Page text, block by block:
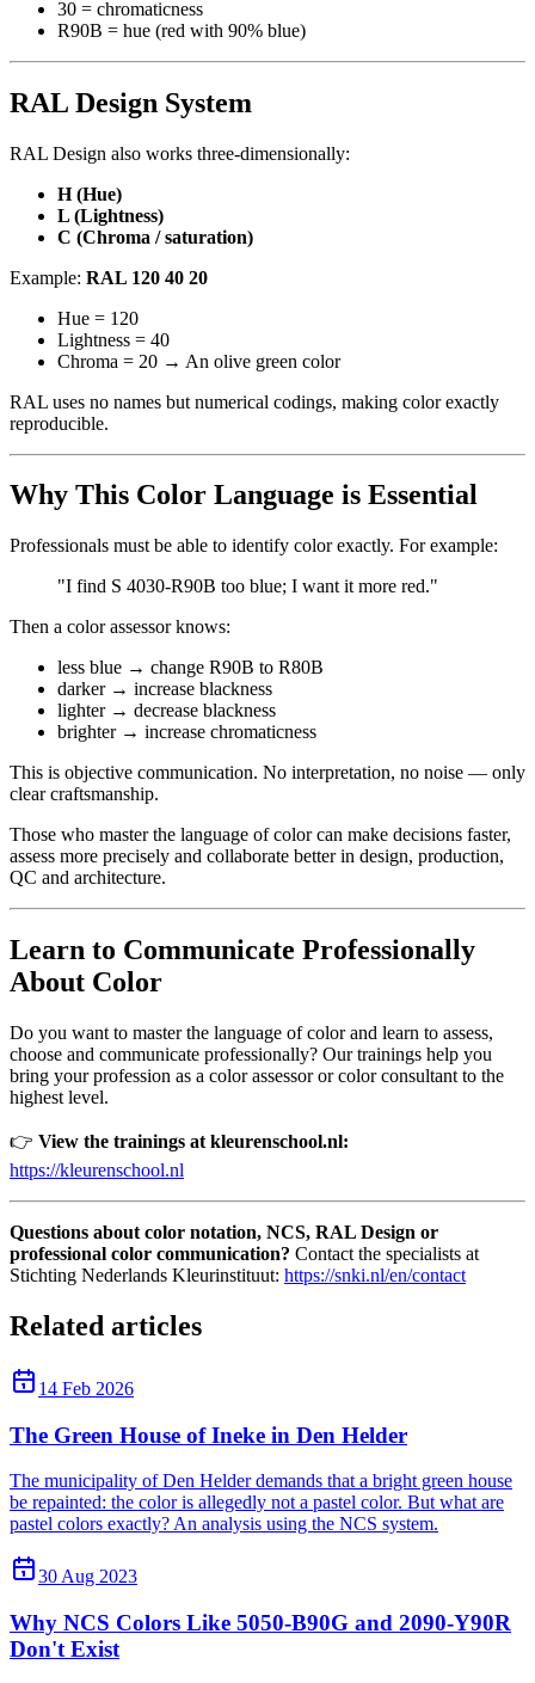
30 = chromaticness
R90B = hue (red with 90% blue)
RAL Design System
RAL Design also works three-dimensionally:
H (Hue)
L (Lightness)
C (Chroma / saturation)
Example: RAL 120 40 20
Hue = 120
Lightness = 40
Chroma = 20 → An olive green color
RAL uses no names but numerical codings, making color exactly
reproducible.
Why This Color Language is Essential
Professionals must be able to identify color exactly. For example:
"I find S 4030-R90B too blue; I want it more red."
Then a color assessor knows:
less blue → change R90B to R80B
darker → increase blackness
lighter → decrease blackness
brighter → increase chromaticness
This is objective communication. No interpretation, no noise — only
clear craftsmanship.
Those who master the language of color can make decisions faster,
assess more precisely and collaborate better in design, production,
QC and architecture.
Learn to Communicate Professionally
About Color
Do you want to master the language of color and learn to assess,
choose and communicate professionally? Our trainings help you
bring your profession as a color assessor or color consultant to the
highest level.
👉 View the trainings at kleurenschool.nl:
https://kleurenschool.nl
Questions about color notation, NCS, RAL Design or
professional color communication? Contact the specialists at
Stichting Nederlands Kleurinstituut: https://snki.nl/en/contact
Related articles
14 Feb 2026
The Green House of Ineke in Den Helder
The municipality of Den Helder demands that a bright green house
be repainted: the color is allegedly not a pastel color. But what are
pastel colors exactly? An analysis using the NCS system.
30 Aug 2023
Why NCS Colors Like 5050-B90G and 2090-Y90R
Don't Exist